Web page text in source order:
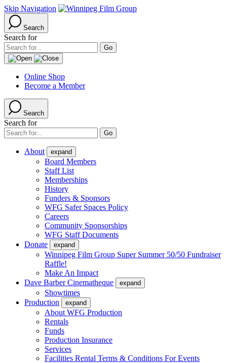
Skip Navigation
Search
Search for
Online Shop
Become a Member
Search
Search for
About expand
Board Members
Staff List
Memberships
History
Funders & Sponsors
WFG Safer Spaces Policy
Careers
Community Sponsorships
WFG Staff Documents
Donate
expand
Winnipeg Film Group Super Summer 50/50 Fundraiser
Raffle!
Make An Impact
Dave Barber Cinematheque
expand
Showtimes
Production
expand
About WFG Production
Rentals
Funds
Production Insurance
Services
Facilities Rental Terms & Conditions For Events